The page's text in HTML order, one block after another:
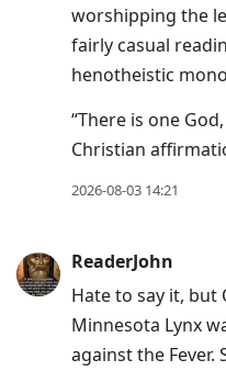
worshipping the
fairly casual
henotheistic
“There is one God,
Christian
2026-08-03 14:21
ReaderJohn
Hate to say it, but
Minnesota Lynx
against the